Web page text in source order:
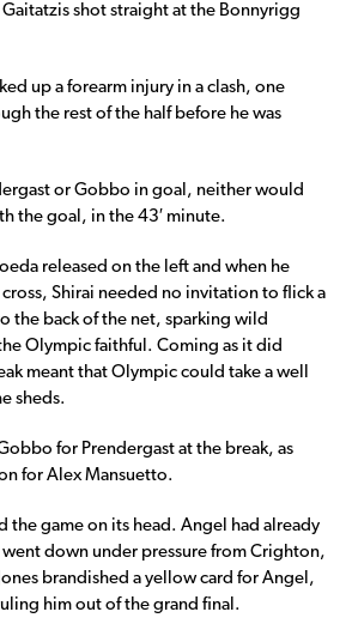
shot straight at the Bonnyrigg
up a forearm injury in a clash, one
the rest of the half before he was
or Gobbo in goal, neither would
the goal, in the 43′ minute.
released on the left and when he
Shirai needed no invitation to flick a
the back of the net, sparking wild
Olympic faithful. Coming as it did
meant that Olympic could take a well
sheds.
for Prendergast at the break, as
for Alex Mansuetto.
the game on its head. Angel had already
down under pressure from Crighton,
brandished a yellow card for Angel,
him out of the grand final.